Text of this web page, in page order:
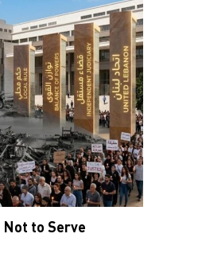
to Serve